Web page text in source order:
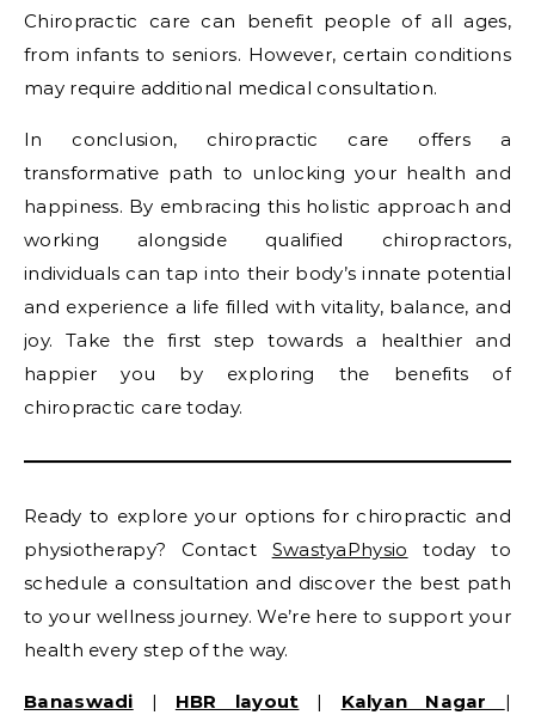
Chiropractic care can benefit people of all ages,
from infants to seniors. However, certain conditions
may require additional medical consultation.
In conclusion, chiropractic care offers a
transformative path to unlocking your health and
happiness. By embracing this holistic approach and
working alongside qualified chiropractors,
individuals can tap into their body’s innate potential
and experience a life filled with vitality, balance, and
joy. Take the first step towards a healthier and
happier you by exploring the benefits of
chiropractic care today.
Ready to explore your options for chiropractic and
physiotherapy? Contact SwastyaPhysio today to
schedule a consultation and discover the best path
to your wellness journey. We’re here to support your
health every step of the way.
Banaswadi | HBR layout | Kalyan Nagar |